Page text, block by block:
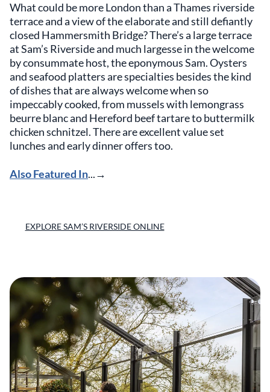
What could be more London than a Thames riverside
terrace and a view of the elaborate and still defiantly
closed Hammersmith Bridge? There’s a large terrace
at Sam’s Riverside and much largesse in the welcome
by consummate host, the eponymous Sam. Oysters
and seafood platters are specialties besides the kind
of dishes that are always welcome when so
impeccably cooked, from mussels with lemongrass
beurre blanc and Hereford beef tartare to buttermilk
chicken schnitzel. There are excellent value set
lunches and early dinner offers too.
Also Featured In...→
EXPLORE SAM’S RIVERSIDE ONLINE